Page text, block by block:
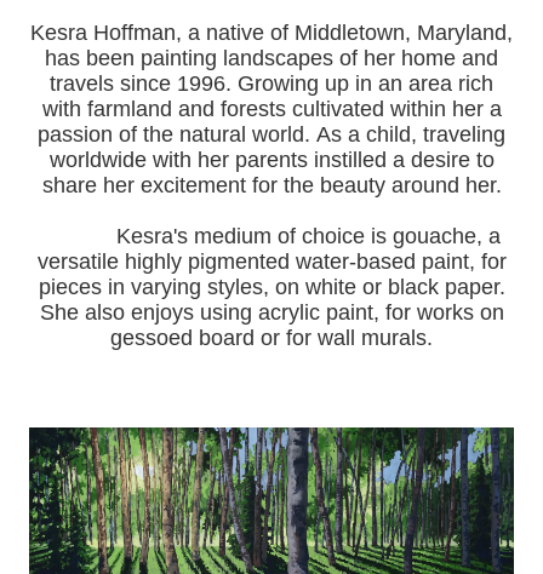
Kesra Hoffman, a native of Middletown, Maryland,
has been painting landscapes of her home and
travels since 1996. Growing up in an area rich
with farmland and forests cultivated within her a
passion of the natural world. As a child, traveling
worldwide with her parents instilled a desire to
share her excitement for the beauty around her.
Kesra's medium of choice is gouache, a
versatile highly pigmented water-based paint, for
pieces in varying styles, on white or black paper.
She also enjoys using acrylic paint, for works on
gessoed board or for wall murals.